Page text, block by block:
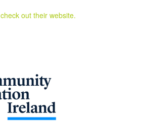
check out their website.